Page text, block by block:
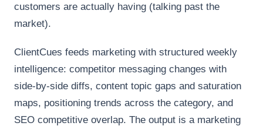
customers are actually having (talking past the
market).
ClientCues feeds marketing with structured weekly
intelligence: competitor messaging changes with
side-by-side diffs, content topic gaps and saturation
maps, positioning trends across the category, and
SEO competitive overlap. The output is a marketing